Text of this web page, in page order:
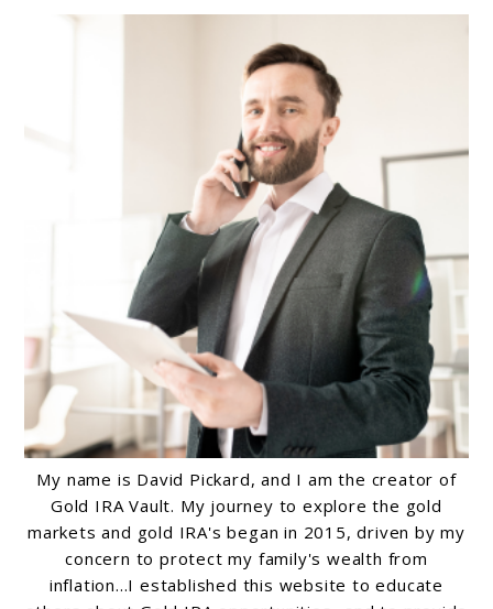
My name is David Pickard, and I am the creator of
Gold IRA Vault. My journey to explore the gold
markets and gold IRA's began in 2015, driven by my
concern to protect my family's wealth from
inflation...I established this website to educate